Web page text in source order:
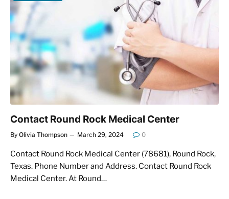
Contact Round Rock Medical Center
By Olivia Thompson March 29, 2024 0
Contact Round Rock Medical Center (78681), Round Rock,
Texas. Phone Number and Address. Contact Round Rock
Medical Center. At Round…